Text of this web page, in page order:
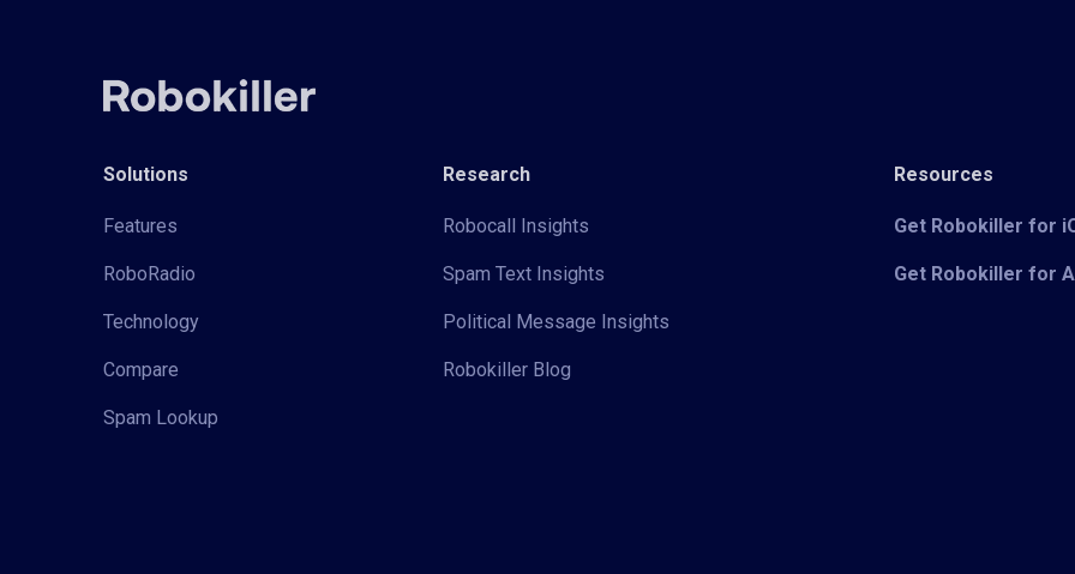
Solutions
Features
RoboRadio
Technology
Compare
Spam Lookup
Research
Robocall Insights
Spam Text Insights
Political Message Insights
Robokiller Blog
Resources
Get Robokiller for
Get Robokiller for